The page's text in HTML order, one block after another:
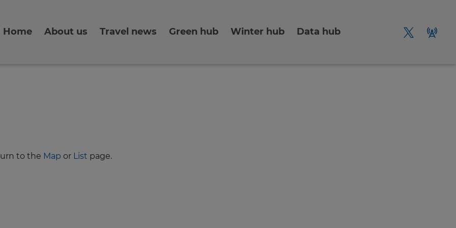
Home About us Travel news Green hub Winter hub Data hub
to the Map or List page.